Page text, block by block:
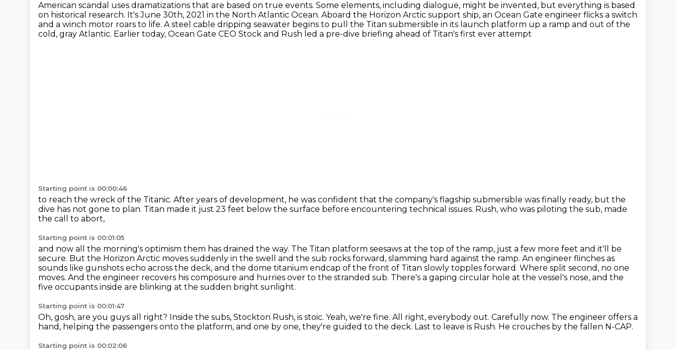
American scandal uses dramatizations that are based on true events. Some elements, including dialogue, might be invented, but everything is based
on historical research. It's June 30th, 2021 in the North Atlantic Ocean. Aboard the Horizon Arctic support ship, an Ocean Gate engineer flicks a switch
and a winch motor roars to life. A steel cable dripping seawater begins to pull the Titan submersible in its launch platform up a ramp and out of the
cold, gray Atlantic. Earlier today, Ocean Gate CEO Stock and Rush led a pre-dive briefing ahead of Titan's first ever attempt
Starting point is 00:00:46
to reach the wreck of the Titanic. After years of development, he was confident that the company's flagship submersible was finally ready, but the
dive has not gone to plan. Titan made it just 23 feet below the surface before encountering technical issues. Rush, who was piloting the sub, made
the call to abort,
Starting point is 00:01:05
and now all the morning's optimism them has drained the way. The Titan platform seesaws at the top of the ramp, just a few more feet and it'll be
secure. But the Horizon Arctic moves suddenly in the swell and the sub rocks forward, slamming hard against the ramp. An engineer flinches as
sounds like gunshots echo across the deck, and the dome titanium endcap of the front of Titan slowly topples forward. Where split second, no one
moves. And the engineer recovers his composure and hurries over to the stranded sub. There's a gaping circular hole at the vessel's nose, and the
five occupants inside are blinking at the sudden bright sunlight.
Starting point is 00:01:47
Oh, gosh, are you guys all right? Inside the subs, Stockton Rush, is stoic. Yeah, we're fine. All right, everybody out. Carefully now. The engineer offers a
hand, helping the passengers onto the platform, and one by one, they're guided to the deck. Last to leave is Rush. He crouches by the fallen N-CAP.
Starting point is 00:02:06